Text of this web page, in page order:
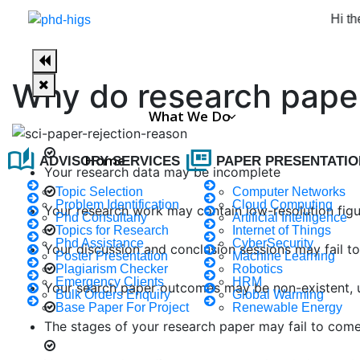
Hi there,
Home
What We Do
auto_stories ADVISORY SERVICES
Topic Selection
Problem Identification
Phd Consultany
Topics for Research
Phd Assistance
Poster Presentation
Plagiarism Checker
Emergency Clients
Bulk Orders Enquiry
Base Paper For Project
full_coverage PAPER
Computer Networks
Cloud Computing
Artificial Intelligence
Internet of Things
CyberSecurity
Machine Learning
Robotics
HRM
Global Warming
Renewable Energy
Why do research
Your research data may be incomplete
Your research work may contain low-resolution
Your discussion and conclusion sessions may fail
Your search paper outcomes may be non-
The stages of your research paper may fail to